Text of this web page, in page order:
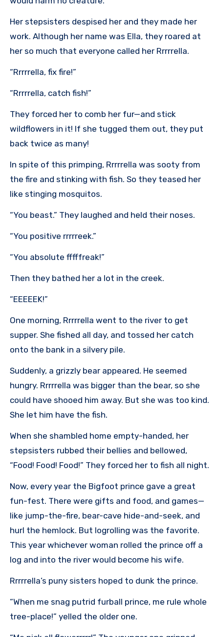
Her stepsisters despised her and they made her
work. Although her name was Ella, they roared at
her so much that everyone called her Rrrrrella.
“Rrrrrella, fix fire!”
“Rrrrrella, catch fish!”
They forced her to comb her fur—and stick
wildflowers in it! If she tugged them out, they put
back twice as many!
In spite of this primping, Rrrrrella was sooty from
the fire and stinking with fish. So they teased her
like stinging mosquitos.
“You beast.” They laughed and held their noses.
“You positive rrrrreek.”
“You absolute fffffreak!”
Then they bathed her a lot in the creek.
“EEEEEK!”
One morning, Rrrrrella went to the river to get
supper. She fished all day, and tossed her catch
onto the bank in a silvery pile.
Suddenly, a grizzly bear appeared. He seemed
hungry. Rrrrrella was bigger than the bear, so she
could have shooed him away. But she was too kind.
She let him have the fish.
When she shambled home empty-handed, her
stepsisters rubbed their bellies and bellowed,
“Food! Food! Food!” They forced her to fish all night.
Now, every year the Bigfoot prince gave a great
fun-fest. There were gifts and food, and games—
like jump-the-fire, bear-cave hide-and-seek, and
hurl the hemlock. But logrolling was the favorite.
This year whichever woman rolled the prince off a
log and into the river would become his wife.
Rrrrrella’s puny sisters hoped to dunk the prince.
“When me snag putrid furball prince, me rule whole
tree-place!” yelled the older one.